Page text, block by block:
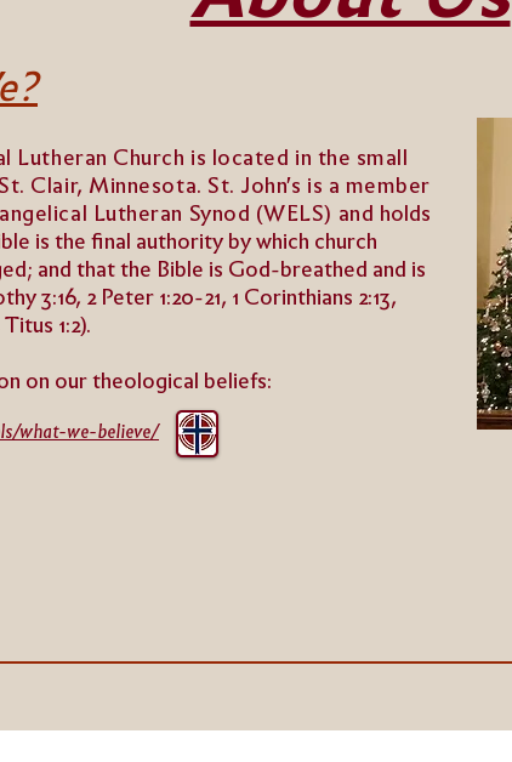
Lutheran Church is located in the small
Clair, Minnesota. St. John's is a member
Lutheran Synod (WELS) and holds
is the final authority by which church
and that the Bible is God-breathed and is
3:16, 2 Peter 1:20-21, 1 Corinthians 2:13,
1:2).
on our theological beliefs:
what-we-believe/